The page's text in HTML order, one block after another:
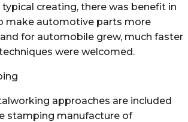
creating, there was benefit in
make automotive parts more
for automobile grew, much faster
were welcomed.
approaches are included
stamping manufacture of